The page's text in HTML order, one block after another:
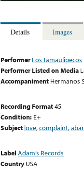
Details Images
Performer Los Tamaulipecos
Performer Listed on Media
Accompaniment Hermanos
Recording Format45
Condition: E+
Subject love,complaint,
Label Adam’s Records
Country USA